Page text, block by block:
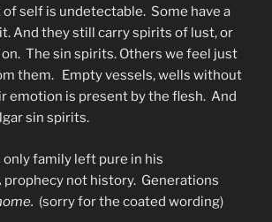
of self is undetectable. Some have a
And they still carry spirits of lust, or
The sin spirits. Others we feel just
them. Empty vessels, wells without
emotion is present by the flesh. And
sin spirits.
only family left pure in his
prophecy not history. Generations
(sorry for the coated wording)